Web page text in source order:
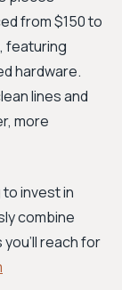
from $150 to
featuring
hardware.
lines and
more
invest in
combine
you'll reach for